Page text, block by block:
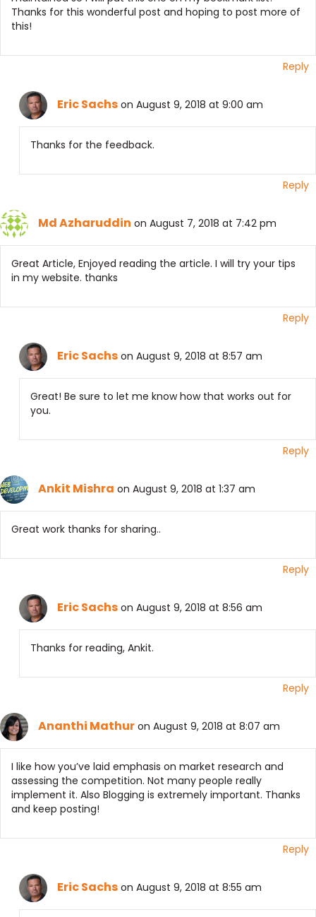
Thanks for this wonderful post and hoping to post more of
this!
Reply
Eric Sachs on August 9, 2018 at 9:00 am
Thanks for the feedback.
Reply
Md Azharuddin on August 7, 2018 at 7:42 pm
Great Article, Enjoyed reading the article. I will try your tips
in my website. thanks
Reply
Eric Sachs on August 9, 2018 at 8:57 am
Great! Be sure to let me know how that works out for
you.
Reply
Ankit Mishra on August 9, 2018 at 1:37 am
Great work thanks for sharing..
Reply
Eric Sachs on August 9, 2018 at 8:56 am
Thanks for reading, Ankit.
Reply
Ananthi Mathur on August 9, 2018 at 8:07 am
I like how you’ve laid emphasis on market research and
assessing the competition. Not many people really
implement it. Also Blogging is extremely important. Thanks
and keep posting!
Reply
Eric Sachs on August 9, 2018 at 8:55 am